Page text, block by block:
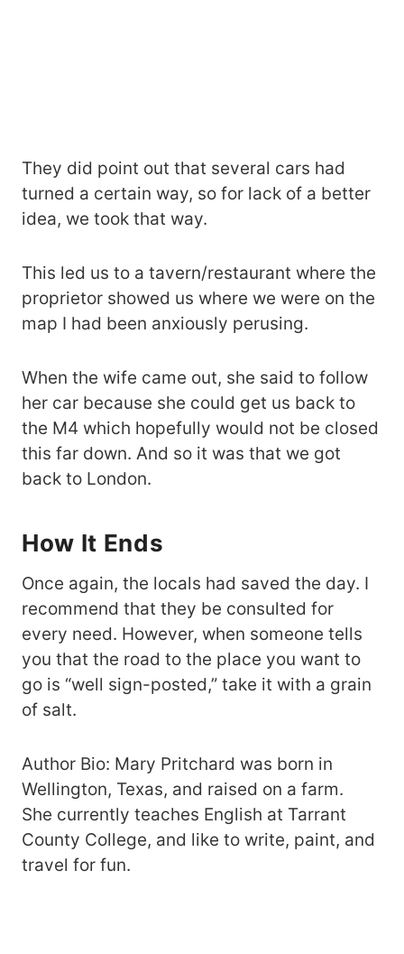
They did point out that several cars had
turned a certain way, so for lack of a better
idea, we took that way.
This led us to a tavern/restaurant where the
proprietor showed us where we were on the
map I had been anxiously perusing.
When the wife came out, she said to follow
her car because she could get us back to
the M4 which hopefully would not be closed
this far down. And so it was that we got
back to London.
How It Ends
Once again, the locals had saved the day. I
recommend that they be consulted for
every need. However, when someone tells
you that the road to the place you want to
go is “well sign-posted,” take it with a grain
of salt.
Author Bio: Mary Pritchard was born in
Wellington, Texas, and raised on a farm.
She currently teaches English at Tarrant
County College, and like to write, paint, and
travel for fun.